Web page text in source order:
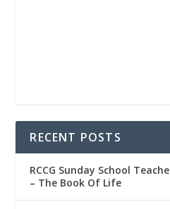
RECENT POSTS
RCCG Sunday School
– The Book Of Life